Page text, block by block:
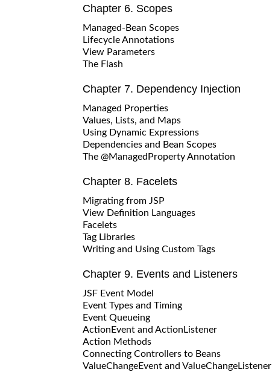
Chapter 6. Scopes
Managed-Bean Scopes
Lifecycle Annotations
View Parameters
The Flash
Chapter 7. Dependency Injection
Managed Properties
Values, Lists, and Maps
Using Dynamic Expressions
Dependencies and Bean Scopes
The @ManagedProperty Annotation
Chapter 8. Facelets
Migrating from JSP
View Definition Languages
Facelets
Tag Libraries
Writing and Using Custom Tags
Chapter 9. Events and Listeners
JSF Event Model
Event Types and Timing
Event Queueing
ActionEvent and ActionListener
Action Methods
Connecting Controllers to Beans
ValueChangeEvent and ValueChangeListener